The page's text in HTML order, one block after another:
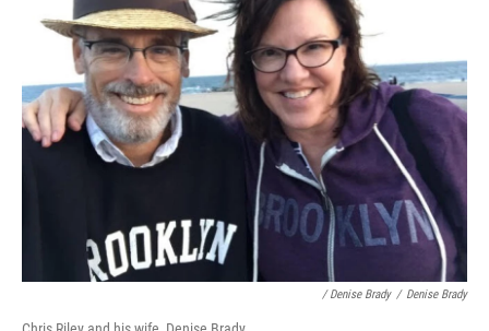
/ Denise Brady / Denise Brady